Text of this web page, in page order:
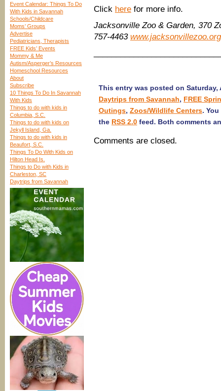
Event Calendar: Things To Do
With Kids in Savannah
Schools/Childcare
Moms’ Groups
Advertise
Pediatricians, Therapists
FREE Kids’ Events
Mommy & Me
Autism/Asperger’s Resources
Homeschool Resources
About
Subscribe
10 Things To Do In Savannah
With Kids
Things to do with kids in
Columbia, S.C.
Things to do with kids on
Jekyll Island, Ga.
Things to do with kids in
Beaufort, S.C.
Things To Do With Kids on
Hilton Head Is.
Things to Do with Kids in
Charleston, SC
Daytrips from Savannah
Click here for more info.
Jacksonville Zoo & Garden, 370
757-4463 www.jacksonvillezoo.org
This entry was posted on
Daytrips from Savannah, FREE
Outings, Zoos/Wildlife Centers.
the RSS 2.0 feed. Both comments
Comments are closed.